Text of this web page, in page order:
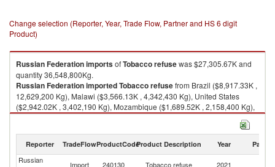
Change selection (Reporter, Year, Trade Flow, Partner and HS 6 digit
Product)
Russian FederationimportsofTobacco refusewas $27,305.67K and
quantity 36,548,800Kg.
Russian FederationimportedTobacco refusefrom Brazil ($8,917.33K ,
12,629,200 Kg), Malawi ($3,566.13K , 4,342,430 Kg), United States
($2,942.02K , 3,402,190 Kg), Mozambique ($1,689.52K , 2,158,400 Kg),
Argentina ($1,643.09K , 1,678,620 Kg).
Reporter TradeFlowProductCodeProduct Description Year Partner
Russian
Import 240130 Tobacco refuse 2021